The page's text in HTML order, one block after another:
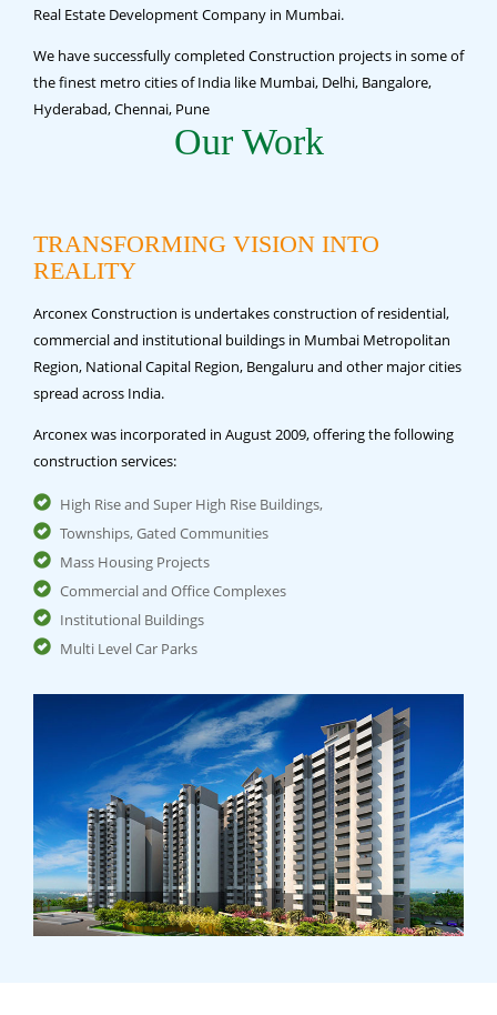
Real Estate Development Company in Mumbai.
We have successfully completed Construction projects in some of
the finest metro cities of India like Mumbai, Delhi, Bangalore,
Hyderabad, Chennai, Pune
Our Work
TRANSFORMING VISION INTO
REALITY
Arconex Construction is undertakes construction of residential,
commercial and institutional buildings in Mumbai Metropolitan
Region, National Capital Region, Bengaluru and other major cities
spread across India.
Arconex was incorporated in August 2009, offering the following
construction services:
High Rise and Super High Rise Buildings,
Townships, Gated Communities
Mass Housing Projects
Commercial and Office Complexes
Institutional Buildings
Multi Level Car Parks